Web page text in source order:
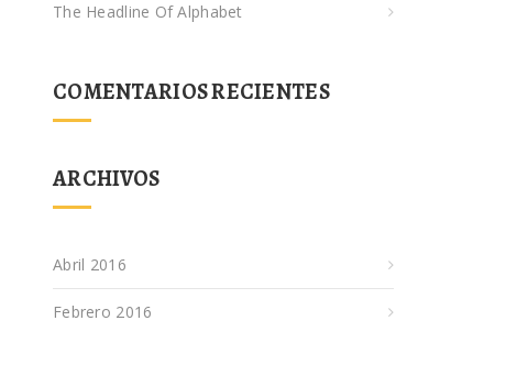
The Headline Of Alphabet
COMENTARIOS RECIENTES
ARCHIVOS
Abril 2016
Febrero 2016